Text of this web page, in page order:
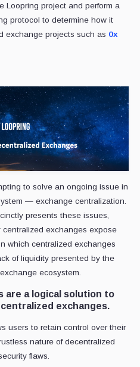
Loopring project and perform a
protocol to determine how it
exchange projects such as 0x
to solve an ongoing issue in
— exchange centralization.
presents these issues,
exchanges expose
which centralized exchanges
of liquidity presented by the
ecosystem.
are a logical solution to
exchanges.
users to retain control over their
nature of decentralized
flaws.